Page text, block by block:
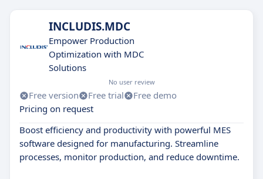
INCLUDIS.MDC
Empower Production
Optimization with MDC
Solutions
No user review
Free version Free trial
Free demo
Pricing on request
Boost efficiency and productivity with powerful MES
software designed for manufacturing. Streamline
processes, monitor production, and reduce downtime.